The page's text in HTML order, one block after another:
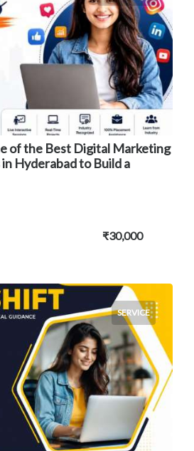
of the Best Digital Marketing
Hyderabad to Build a
₹30,000
SERVICE